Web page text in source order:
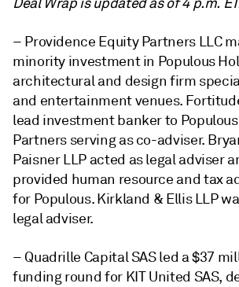
– Providence Equity Partners LLC
minority investment in Populous
architectural and design firm
and entertainment venues.
lead investment banker to
Partners serving as co-adviser.
Paisner LLP acted as legal adviser
provided human resource and tax
for Populous. Kirkland & Ellis LLP
legal adviser.
– Quadrille Capital SAS led a $37
funding round for KIT United SAS,